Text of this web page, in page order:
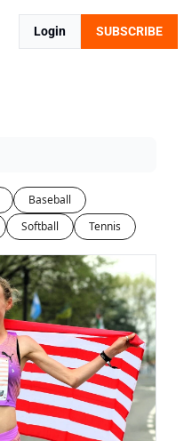
Login SUBSCRIBE
Baseball
Softball Tennis